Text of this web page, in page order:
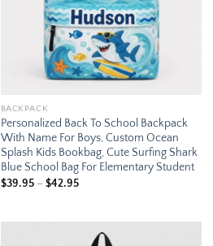
BACKPACK
Personalized Back To School Backpack
With Name For Boys, Custom Ocean
Splash Kids Bookbag, Cute Surfing Shark
Blue School Bag For Elementary Student
$39.95 – $42.95Price